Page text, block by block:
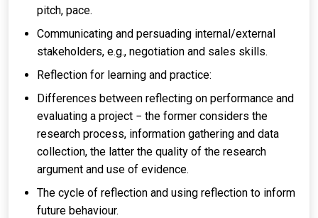
pitch, pace.
Communicating and persuading internal/external
stakeholders, e.g., negotiation and sales skills.
Reflection for learning and practice:
Differences between reflecting on performance and
evaluating a project − the former considers the
research process, information gathering and data
collection, the latter the quality of the research
argument and use of evidence.
The cycle of reflection and using reflection to inform
future behaviour.